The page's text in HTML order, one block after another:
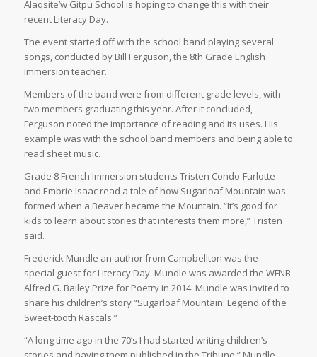
Alaqsite’w Gitpu School is hoping to change this with their
recent Literacy Day.
The event started off with the school band playing several
songs, conducted by Bill Ferguson, the 8th Grade English
Immersion teacher.
Members of the band were from different grade levels, with
two members graduating this year. After it concluded,
Ferguson noted the importance of reading and its uses. His
example was with the school band members and being able to
read sheet music.
Grade 8 French Immersion students Tristen Condo-Furlotte
and Embrie Isaac read a tale of how Sugarloaf Mountain was
formed when a Beaver became the Mountain. “It’s good for
kids to learn about stories that interests them more,” Tristen
said.
Frederick Mundle an author from Campbellton was the
special guest for Literacy Day. Mundle was awarded the WFNB
Alfred G. Bailey Prize for Poetry in 2014. Mundle was invited to
share his children’s story “Sugarloaf Mountain: Legend of the
Sweet-tooth Rascals.”
“A long time ago in the 70’s I had started writing children’s